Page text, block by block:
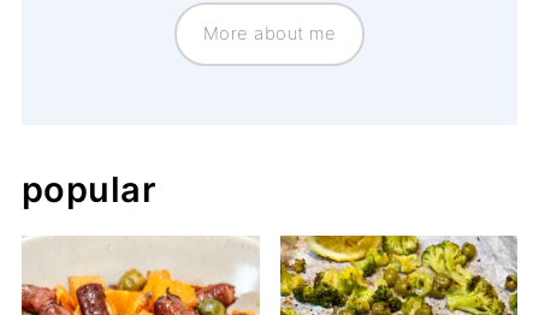
More about me
popular